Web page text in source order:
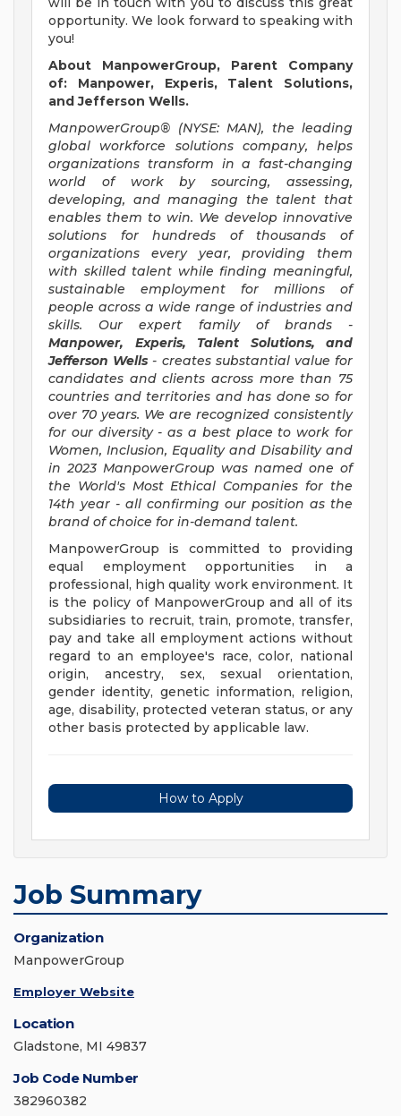
opportunity. We look forward to speaking with
you!
About ManpowerGroup, Parent Company
of: Manpower, Experis, Talent Solutions,
and Jefferson Wells.
ManpowerGroup® (NYSE: MAN), the leading
global workforce solutions company, helps
organizations transform in a fast-changing
world of work by sourcing, assessing,
developing, and managing the talent that
enables them to win. We develop innovative
solutions for hundreds of thousands of
organizations every year, providing them
with skilled talent while finding meaningful,
sustainable employment for millions of
people across a wide range of industries and
skills. Our expert family of brands -
Manpower, Experis, Talent Solutions, and
Jefferson Wells - creates substantial value for
candidates and clients across more than 75
countries and territories and has done so for
over 70 years. We are recognized consistently
for our diversity - as a best place to work for
Women, Inclusion, Equality and Disability and
in 2023 ManpowerGroup was named one of
the World's Most Ethical Companies for the
14th year - all confirming our position as the
brand of choice for in-demand talent.
ManpowerGroup is committed to providing
equal employment opportunities in a
professional, high quality work environment. It
is the policy of ManpowerGroup and all of its
subsidiaries to recruit, train, promote, transfer,
pay and take all employment actions without
regard to an employee's race, color, national
origin, ancestry, sex, sexual orientation,
gender identity, genetic information, religion,
age, disability, protected veteran status, or any
other basis protected by applicable law.
How to Apply
Job Summary
Organization
ManpowerGroup
Employer Website
Location
Gladstone, MI 49837
Job Code Number
382960382